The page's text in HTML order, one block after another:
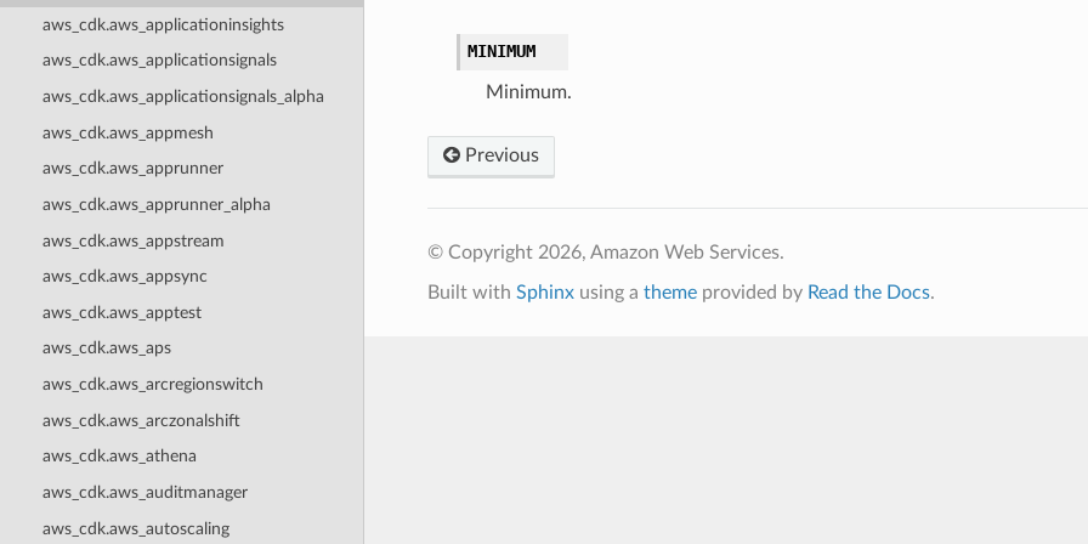
aws_cdk.aws_applicationinsights
aws_cdk.aws_applicationsignals
aws_cdk.aws_applicationsignals_alpha
aws_cdk.aws_appmesh
aws_cdk.aws_apprunner
aws_cdk.aws_apprunner_alpha
aws_cdk.aws_appstream
aws_cdk.aws_appsync
aws_cdk.aws_apptest
aws_cdk.aws_aps
aws_cdk.aws_arcregionswitch
aws_cdk.aws_arczonalshift
aws_cdk.aws_athena
aws_cdk.aws_auditmanager
aws_cdk.aws_autoscaling
MINIMUM
Minimum.
Previous
© Copyright 2026, Amazon Web Services.
Built with Sphinxusing a themeprovided by Read the Docs.